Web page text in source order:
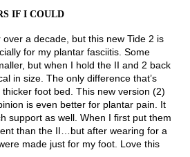
IF I COULD
over a decade, but this new Tide 2 is
for my plantar fasciitis. Some
but when I hold the II and 2 back
in size. The only difference that’s
foot bed. This new version (2)
is even better for plantar pain. It
support as well. When I first put them
than the II…but after wearing for a
made just for my foot. Love this